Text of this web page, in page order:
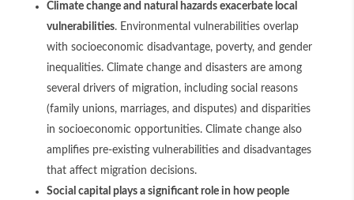
Climate change and natural hazards exacerbate local
vulnerabilities. Environmental vulnerabilities overlap
with socioeconomic disadvantage, poverty, and gender
inequalities. Climate change and disasters are among
several drivers of migration, including social reasons
(family unions, marriages, and disputes) and disparities
in socioeconomic opportunities. Climate change also
amplifies pre-existing vulnerabilities and disadvantages
that affect migration decisions.
Social capital plays a significant role in how people